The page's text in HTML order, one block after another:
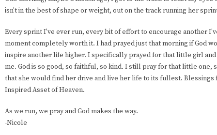
isn't in the best of shape or weight, out on the track running her
Every sprint I've ever run, every bit of effort to encourage another
moment completely worth it. I had prayed just that morning if God
inspire another life higher. I specifically prayed for that little girl
me. God is so good, so faithful, so kind. I still pray for that little one,
that she would find her drive and live her life to its fullest. Blessings
Inspired Asset of Heaven.
As we run, we pray and God makes the way.
-Nicole